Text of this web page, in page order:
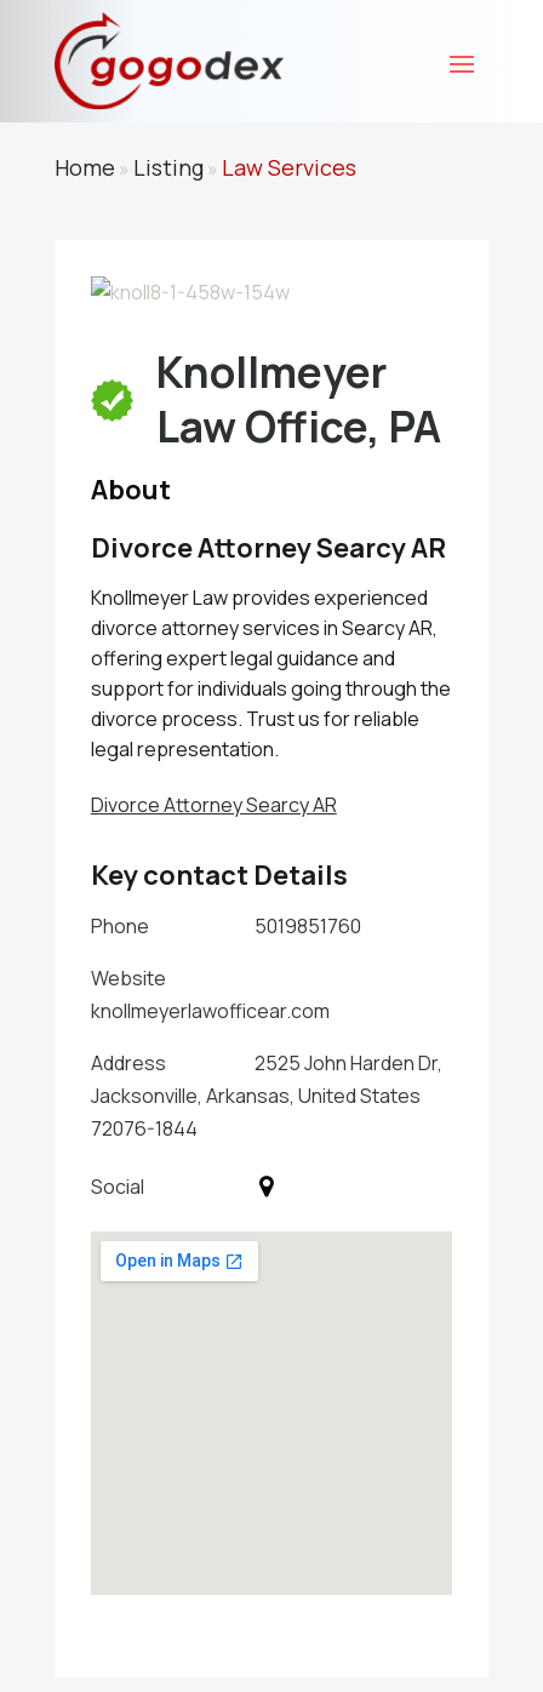
Home » Listing» Law Services
Knollmeyer
Law Office, PA
About
Divorce Attorney Searcy AR
Knollmeyer Law provides experienced
divorce attorney services in Searcy AR,
offering expert legal guidance and
support for individuals going through the
divorce process. Trust us for reliable
legal representation.
Divorce Attorney Searcy AR
Key contact Details
Phone
5019851760
Website
knollmeyerlawofficear.com
Address
2525 John Harden Dr,
Jacksonville, Arkansas, United States
72076-1844
Social